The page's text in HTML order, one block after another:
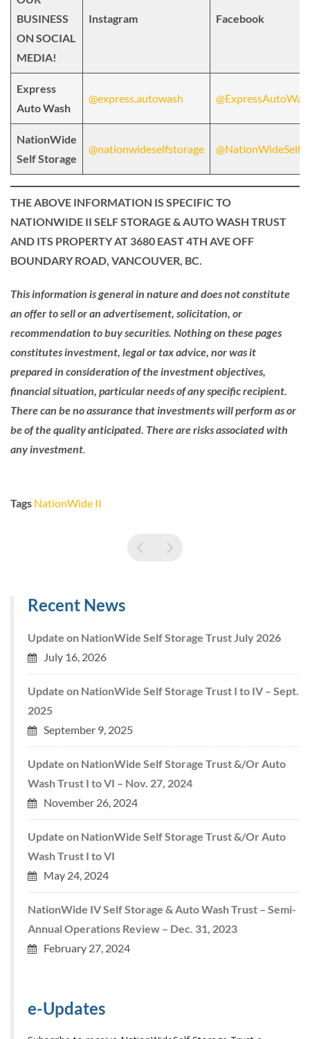
BUSINESS
ON SOCIAL
MEDIA!
Instagram Facebook
Express
Auto Wash
@express.autowash
NationWide
Self Storage
@nationwideselfstorage
THE ABOVE INFORMATION IS SPECIFIC TO
NATIONWIDE II SELF STORAGE & AUTO WASH TRUST
AND ITS PROPERTY AT 3680 EAST 4TH AVE OFF
BOUNDARY ROAD, VANCOUVER, BC.
This information is general in nature and does not constitute
an offer to sell or an advertisement, solicitation, or
recommendation to buy securities. Nothing on these pages
constitutes investment, legal or tax advice, nor was it
prepared in consideration of the investment objectives,
financial situation, particular needs of any specific recipient.
There can be no assurance that investments will perform as or
be of the quality anticipated. There are risks associated with
any investment.
Tags NationWide II
Recent News
Update on NationWide Self Storage Trust July 2026
July 16, 2026
Update on NationWide Self Storage Trust I to IV – Sept.
2025
September 9, 2025
Update on NationWide Self Storage Trust &/Or Auto
Wash Trust I to VI – Nov. 27, 2024
November 26, 2024
Update on NationWide Self Storage Trust &/Or Auto
Wash Trust I to VI
May 24, 2024
NationWide IV Self Storage & Auto Wash Trust – Semi-
Annual Operations Review – Dec. 31, 2023
February 27, 2024
e-Updates